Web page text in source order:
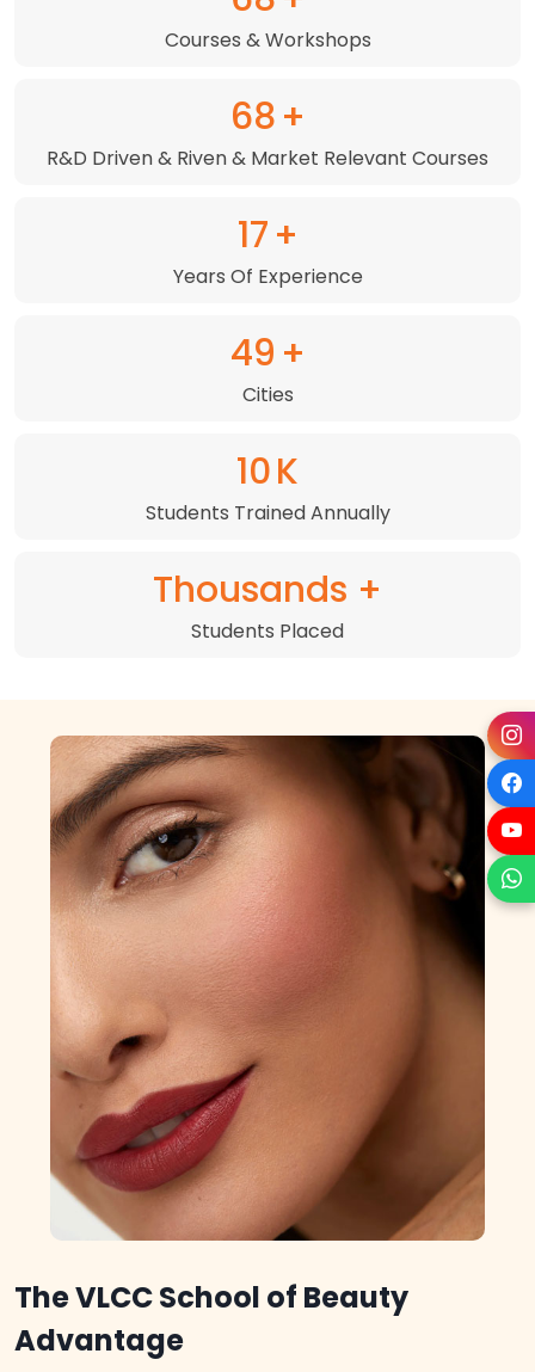
Courses & Workshops
98+
R&D Driven & Riven & Market Relevant Courses
24 +
Years Of Experience
72 +
Cities
15K
Students Trained Annually
Thousands +
Students Placed
The VLCC School of Beauty
Advantage